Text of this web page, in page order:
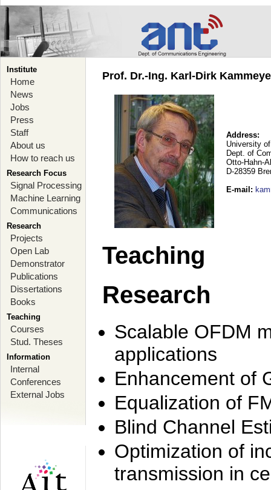
Institute
Home
News
Jobs
Press
Staff
About us
How to reach us
Research Focus
Signal Processing
Machine Learning
Communications
Research
Projects
Open Lab
Demonstrator
Publications
Dissertations
Books
Teaching
Courses
Stud. Theses
Information
Internal
Conferences
External Jobs
Prof. Dr.-Ing. Karl-Dirk
Address:
University
Dept. of
Otto-Hahn-
D-28359
E-mail :
Teaching
Research
Scalable OFDM
applications
Enhancement of
Equalization of
Blind Channel
Optimization of
transmission in